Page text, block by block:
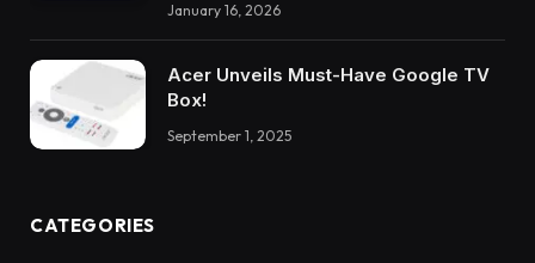
January 16, 2026
Acer Unveils Must-Have Google TV
Box!
September 1, 2025
CATEGORIES